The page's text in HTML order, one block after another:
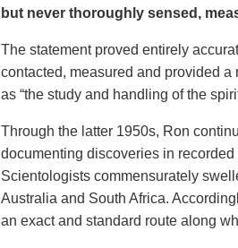
but never thoroughly sensed,
The statement proved entirely
contacted, measured and provided
as “the study and handling of the
Through the latter 1950s, Ron
documenting discoveries in
Scientologists commensurately
Australia and South Africa.
an exact and standard route along